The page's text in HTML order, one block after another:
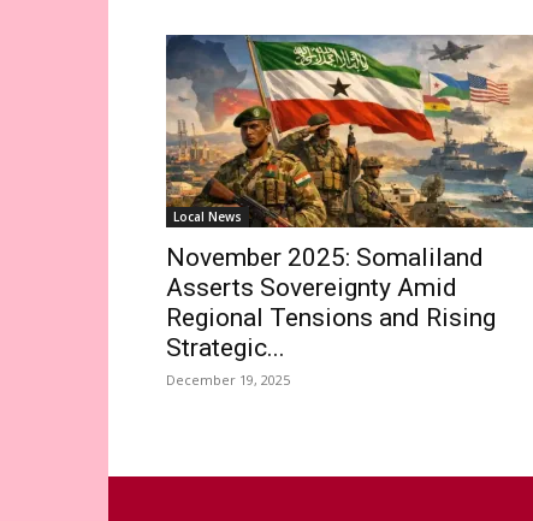
Local News
November 2025: Somaliland
Asserts Sovereignty Amid
Regional Tensions and Rising
Strategic...
December 19, 2025